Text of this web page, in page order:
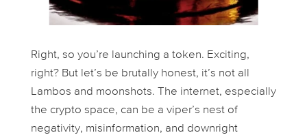
Right, so you’re launching a token. Exciting,
right? But let’s be brutally honest, it’s not all
Lambos and moonshots. The internet, especially
the crypto space, can be a viper’s nest of
negativity, misinformation, and downright